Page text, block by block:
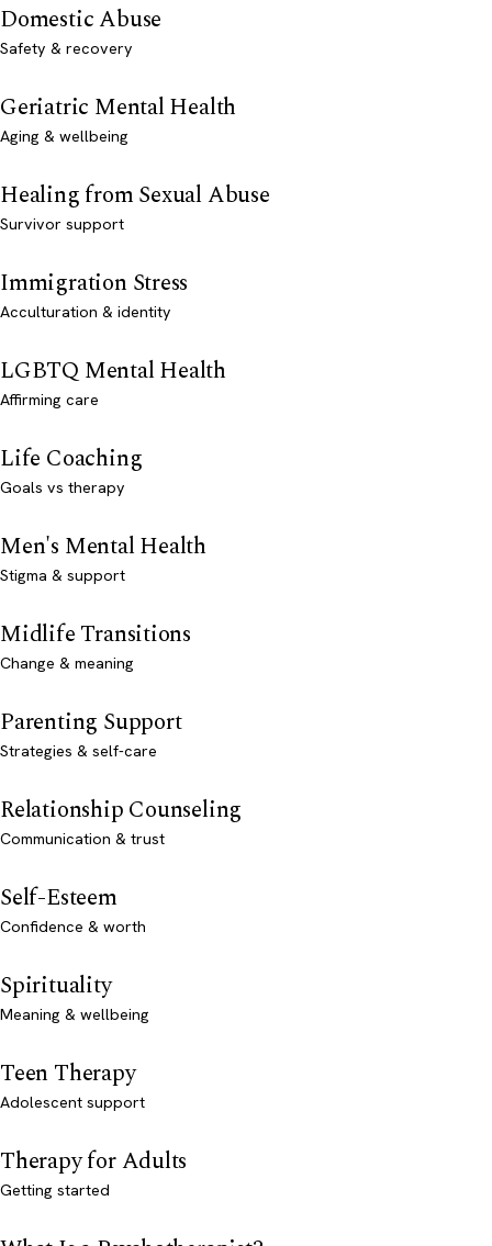
Domestic Abuse
Safety & recovery
Geriatric Mental Health
Aging & wellbeing
Healing from Sexual Abuse
Survivor support
Immigration Stress
Acculturation & identity
LGBTQ Mental Health
Affirming care
Life Coaching
Goals vs therapy
Men's Mental Health
Stigma & support
Midlife Transitions
Change & meaning
Parenting Support
Strategies & self-care
Relationship Counseling
Communication & trust
Self-Esteem
Confidence & worth
Spirituality
Meaning & wellbeing
Teen Therapy
Adolescent support
Therapy for Adults
Getting started